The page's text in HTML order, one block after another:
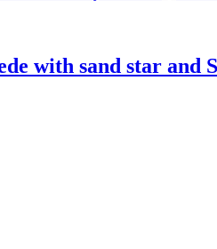
with sand star and